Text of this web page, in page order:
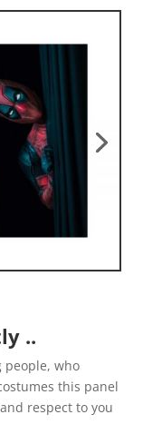
..
people, who
this panel
respect to you